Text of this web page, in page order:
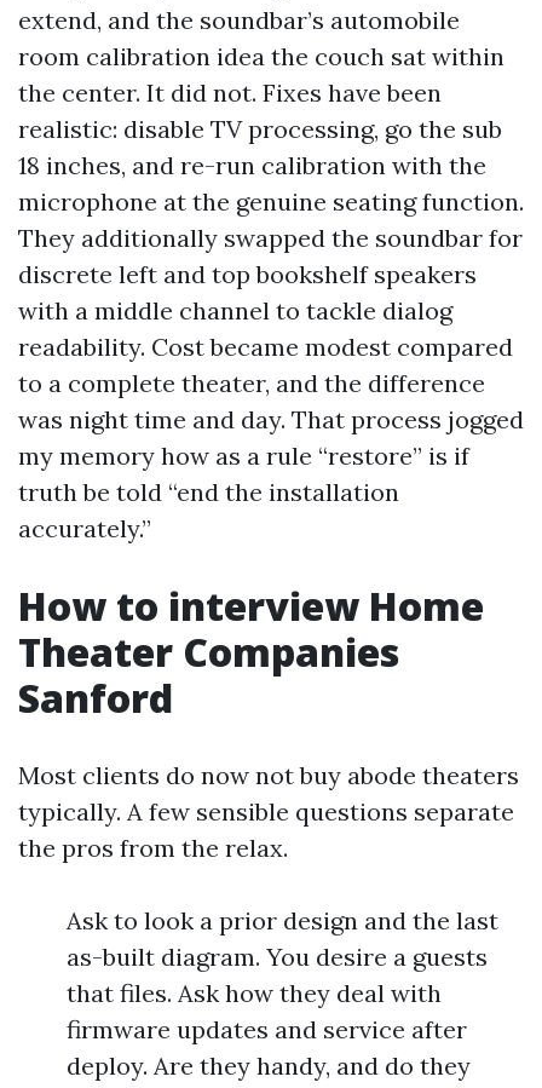
extend, and the soundbar’s automobile
room calibration idea the couch sat within
the center. It did not. Fixes have been
realistic: disable TV processing, go the sub
18 inches, and re-run calibration with the
microphone at the genuine seating function.
They additionally swapped the soundbar for
discrete left and top bookshelf speakers
with a middle channel to tackle dialog
readability. Cost became modest compared
to a complete theater, and the difference
was night time and day. That process jogged
my memory how as a rule “restore” is if
truth be told “end the installation
accurately.”
How to interview Home
Theater Companies
Sanford
Most clients do now not buy abode theaters
typically. A few sensible questions separate
the pros from the relax.
Ask to look a prior design and the last
as-built diagram. You desire a guests
that files. Ask how they deal with
firmware updates and service after
deploy. Are they handy, and do they